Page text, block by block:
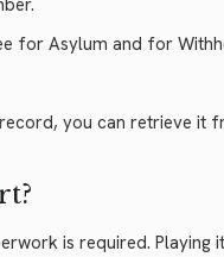
for Asylum and for
you can retrieve it
is required. Playing